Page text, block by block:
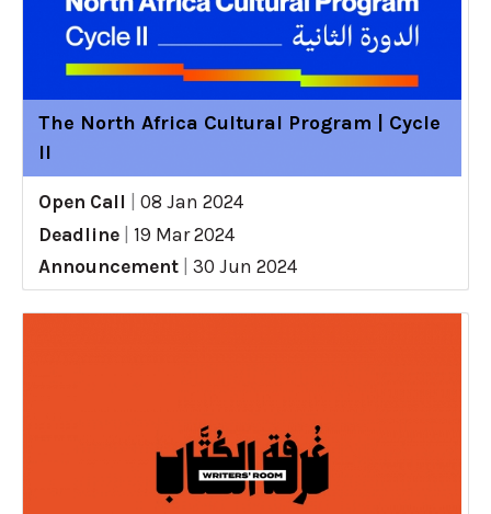
The North Africa Cultural Program | Cycle
II
Open Call
08 Jan 2024
Deadline
19 Mar 2024
Announcement
30 Jun 2024